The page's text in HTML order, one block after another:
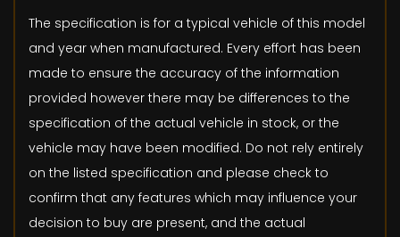
The specification is for a typical vehicle of this model
and year when manufactured. Every effort has been
made to ensure the accuracy of the information
provided however there may be differences to the
specification of the actual vehicle in stock, or the
vehicle may have been modified. Do not rely entirely
on the listed specification and please check to
confirm that any features which may influence your
decision to buy are present, and the actual